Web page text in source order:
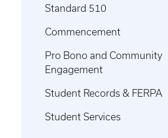
Standard 510
Commencement
Pro Bono and Community
Engagement
Student Records & FERPA
Student Services